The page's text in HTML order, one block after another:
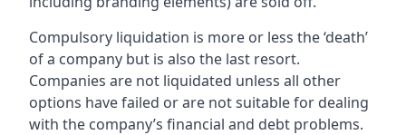
Compulsory liquidation is more or less the ‘death’
of a company but is also the last resort.
Companies are not liquidated unless all other
options have failed or are not suitable for dealing
with the company’s financial and debt problems.